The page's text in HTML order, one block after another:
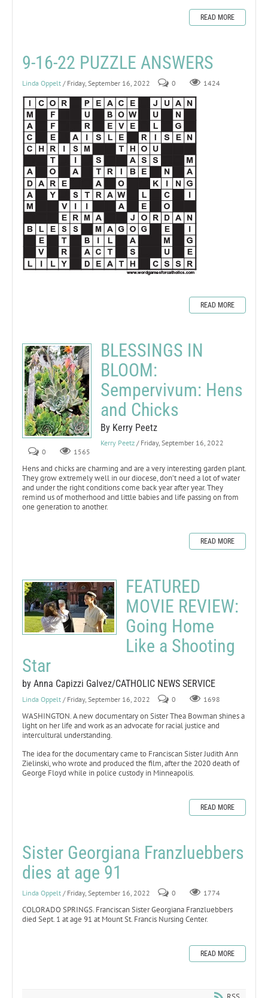
READ MORE
9-16-22 PUZZLE ANSWERS
Linda Oppelt / Friday, September 16, 2022 0 1424
READ MORE
BLESSINGS IN
BLOOM:
Sempervivum: Hens
and Chicks
By Kerry Peetz
Kerry Peetz / Friday, September 16, 2022
0
1565
Hens and chicks are charming and are a very interesting garden plant.
They grow extremely well in our diocese, don’t need a lot of water
and under the right conditions come back year after year. They
remind us of motherhood and little babies and life passing on from
one generation to another.
READ MORE
FEATURED
MOVIE REVIEW:
Going Home
Like a Shooting
Star
by Anna Capizzi Galvez/CATHOLIC NEWS SERVICE
Linda Oppelt / Friday, September 16, 2022 0 1698
WASHINGTON. A new documentary on Sister Thea Bowman shines a
light on her life and work as an advocate for racial justice and
intercultural understanding.
The idea for the documentary came to Franciscan Sister Judith Ann
Zielinski, who wrote and produced the film, after the 2020 death of
George Floyd while in police custody in Minneapolis.
READ MORE
Sister Georgiana Franzluebbers
dies at age 91
Linda Oppelt / Friday, September 16, 2022 0 1774
​COLORADO SPRINGS. Franciscan Sister Georgiana Franzluebbers
died Sept. 1 at age 91 at Mount St. Francis Nursing Center.
READ MORE